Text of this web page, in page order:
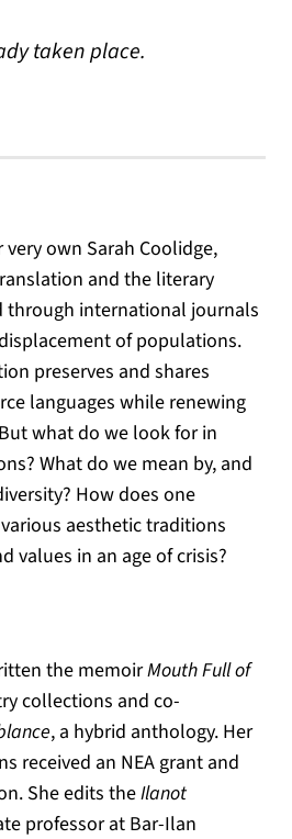
taken place.
own Sarah Coolidge,
and the literary
through international journals
of populations.
preserves and shares
languages while renewing
what do we look for in
What do we mean by, and
How does one
aesthetic traditions
values in an age of crisis?
the memoirMouth Full of
collections and co-
, a hybrid anthology. Her
received an NEA grant and
She edits theIlanot
professor at Bar-Ilan